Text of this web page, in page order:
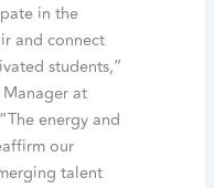
in the
and connect
students,”
at
energy and
our
talent